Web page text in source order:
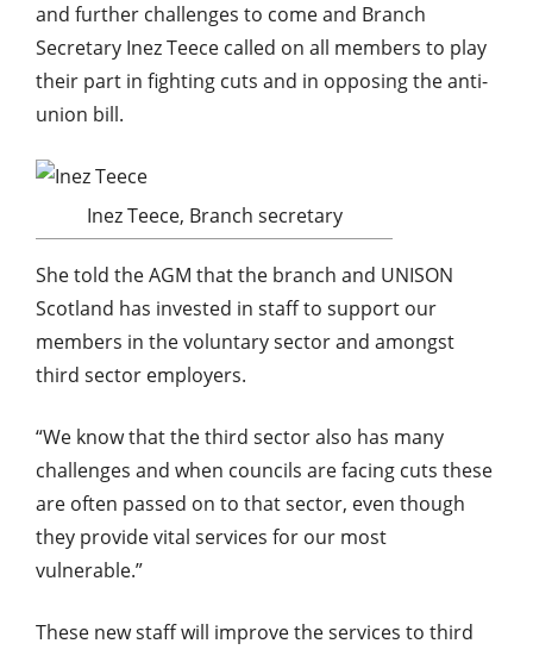
and further challenges to come and Branch
Secretary Inez Teece called on all members to play
their part in fighting cuts and in opposing the anti-
union bill.
Inez Teece, Branch secretary
She told the AGM that the branch and UNISON
Scotland has invested in staff to support our
members in the voluntary sector and amongst
third sector employers.
“We know that the third sector also has many
challenges and when councils are facing cuts these
are often passed on to that sector, even though
they provide vital services for our most
vulnerable.”
These new staff will improve the services to third